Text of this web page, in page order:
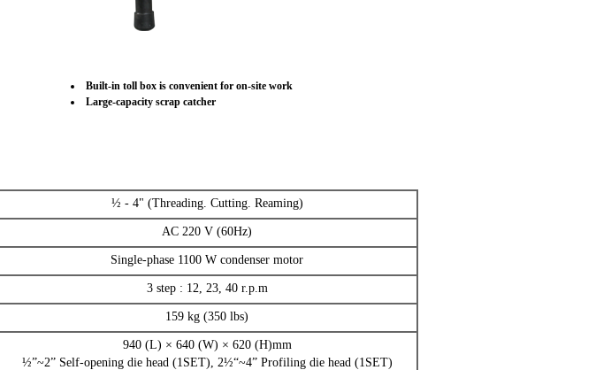
Built-in toll box is convenient for on-site work
Large-capacity scrap catcher
½ - 4" (Threading. Cutting. Reaming)
AC 220 V (60Hz)
Single-phase 1100 W condenser motor
3 step : 12, 23, 40 r.p.m
159 kg (350 lbs)
940 (L) × 640 (W) × 620 (H)mm
½”~2” Self-opening die head (1SET), 2½“~4” Profiling die head (1SET)